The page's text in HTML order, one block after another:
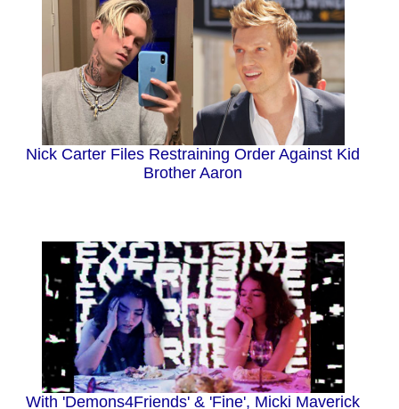
Nick Carter Files Restraining Order Against Kid
Brother Aaron
With 'Demons4Friends' & 'Fine', Micki Maverick